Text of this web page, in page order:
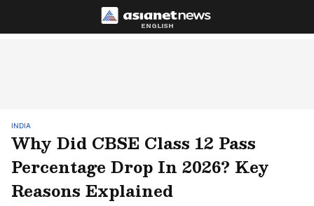
ENGLISH
INDIA
Why Did CBSE Class 12 Pass
Percentage Drop In 2026? Key
Reasons Explained